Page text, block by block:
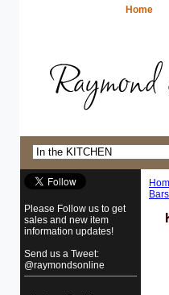
Home
Please Follow us to get
sales and new item
information updates!
Send us a Tweet:
@raymondsonline